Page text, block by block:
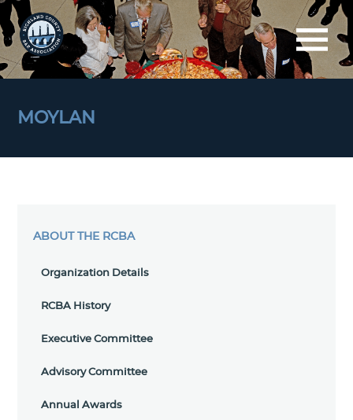
MOYLAN
ABOUT THE RCBA
Organization Details
RCBA History
Executive Committee
Advisory Committee
Annual Awards